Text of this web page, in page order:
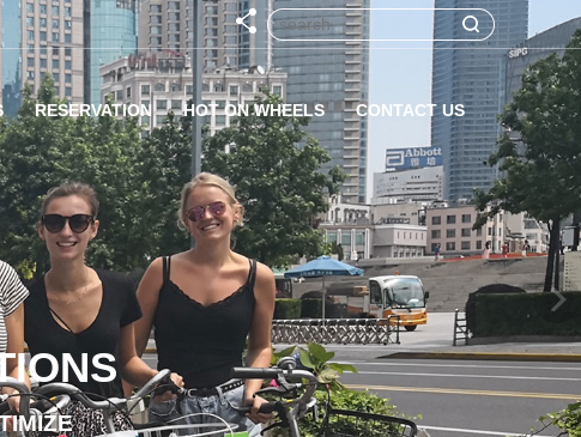
RESERVATION HOT ON WHEELS CONTACT US